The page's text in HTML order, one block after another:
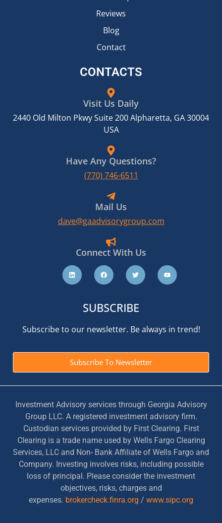
Reviews
Blog
Contact
CONTACTS
Visit Us Daily
2440 Old Milton Pkwy Suite 200 Alpharetta, GA 30004
USA
Have Any Questions?
(770) 746-6511
Mail Us
dave@gaadvisorygroup.com
Connect With Us
SUBSCRIBE
Subscribe to our newsletter. Be always in trend!
Subscribe To Newsletter
Investment Advisory services through Georgia Advisory
Group LLC. A registered investment advisory firm.
Custodian services provided by First Clearing. First
Clearing is a trade name used by Wells Fargo Clearing
Services, LLC and Non- Bank Affiliate of Wells Fargo and
Company. Investing involves risks, including possible
loss of principal. Please consider the investment
objectives, risks, charges and
expenses. brokercheck.finra.org / www.sipc.org